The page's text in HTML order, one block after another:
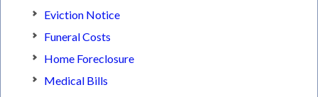
Eviction Notice
Funeral Costs
Home Foreclosure
Medical Bills